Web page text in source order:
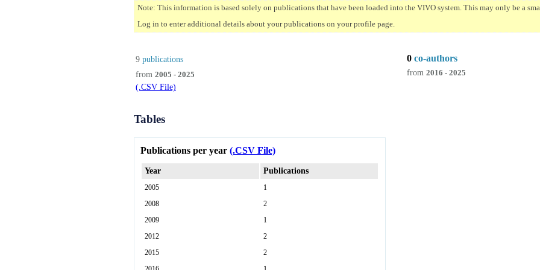
Note: This information is based solely on publications that have been loaded into the VIVO system. This may only be a
Log in to enter additional details about your publications on your profile page.
9 publications
from 2005 - 2025
(.CSV File)
0 co-authors
from 2016 - 2025
Tables
Publications per year (.CSV File)
Year Publications
2005
1
2008
2
2009
1
2012
2
2015
2